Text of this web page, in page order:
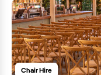
Chair Hire